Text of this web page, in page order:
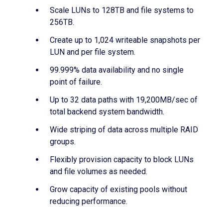
Scale LUNs to 128TB and file systems to
256TB.
Create up to 1,024 writeable snapshots per
LUN and per file system.
99.999% data availability and no single
point of failure.
Up to 32 data paths with 19,200MB/sec of
total backend system bandwidth.
Wide striping of data across multiple RAID
groups.
Flexibly provision capacity to block LUNs
and file volumes as needed.
Grow capacity of existing pools without
reducing performance.